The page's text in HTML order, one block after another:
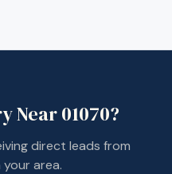
Near01070?
direct leads from
area.